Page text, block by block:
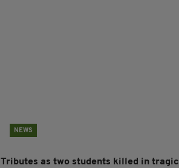
NEWS
Tributes as two students killed in tragic